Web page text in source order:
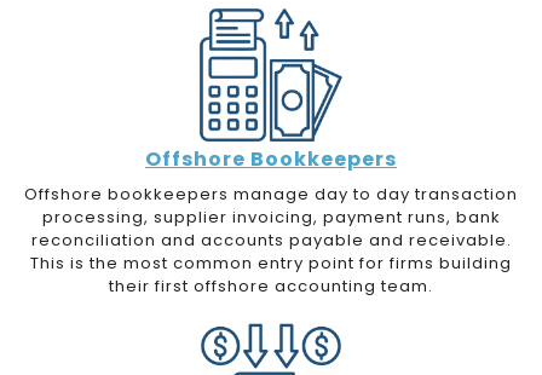
Offshore Bookkeepers
Offshore bookkeepers manage day to day transaction
processing, supplier invoicing, payment runs, bank
reconciliation and accounts payable and receivable.
This is the most common entry point for firms building
their first offshore accounting team.